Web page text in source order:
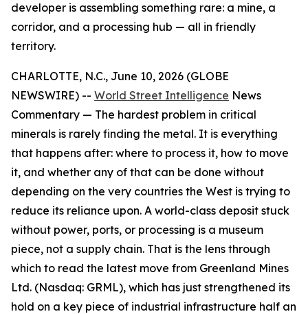
developer is assembling something rare: a mine, a
corridor, and a processing hub — all in friendly
territory.
CHARLOTTE, N.C., June 10, 2026 (GLOBE
NEWSWIRE) -- World Street Intelligence News
Commentary — The hardest problem in critical
minerals is rarely finding the metal. It is everything
that happens after: where to process it, how to move
it, and whether any of that can be done without
depending on the very countries the West is trying to
reduce its reliance upon. A world-class deposit stuck
without power, ports, or processing is a museum
piece, not a supply chain. That is the lens through
which to read the latest move from Greenland Mines
Ltd. (Nasdaq: GRML), which has just strengthened its
hold on a key piece of industrial infrastructure half an